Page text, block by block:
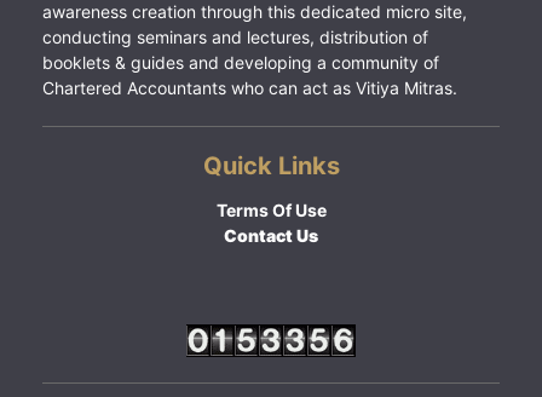
awareness creation through this dedicated micro site,
conducting seminars and lectures, distribution of
booklets & guides and developing a community of
Chartered Accountants who can act as Vitiya Mitras.
Quick Links
Terms Of Use
Contact Us